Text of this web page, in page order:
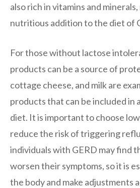
also rich in vitamins and
nutritious addition to the diet of
For those without lactose
products can be a source of
cottage cheese, and milk are
products that can be included in
diet. It is important to choose
reduce the risk of triggering
individuals with GERD may find
worsen their symptoms, so it is
the body and make adjustments